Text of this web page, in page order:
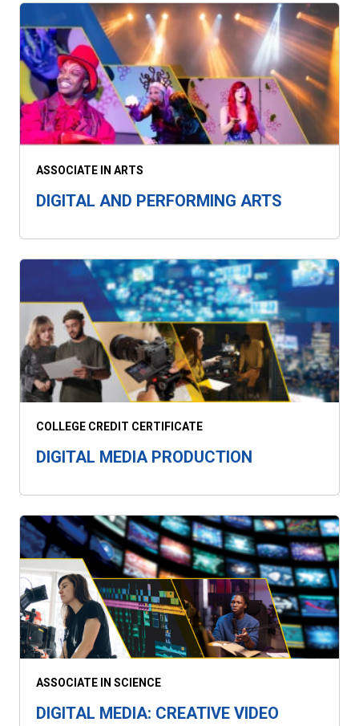
ASSOCIATE IN ARTS
DIGITAL AND PERFORMING ARTS
COLLEGE CREDIT CERTIFICATE
DIGITAL MEDIA PRODUCTION
ASSOCIATE IN SCIENCE
DIGITAL MEDIA: CREATIVE VIDEO